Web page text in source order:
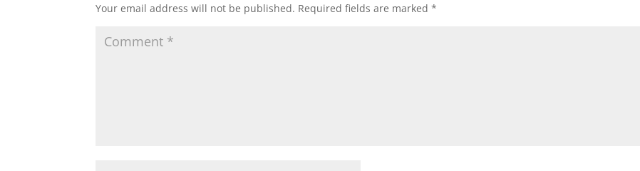
Your email address will not be published. Required fields are marked*